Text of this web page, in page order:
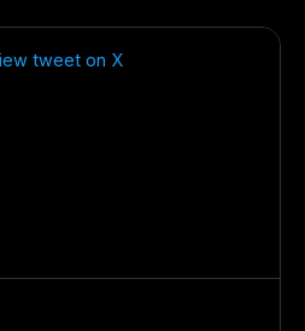
tweet on X